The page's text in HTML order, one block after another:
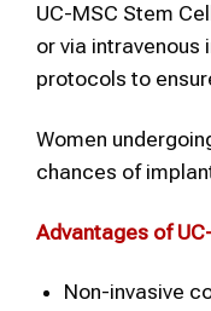
UC-MSC Stem
or via
protocols to
Women
chances of
Advantages of
Non-invasive